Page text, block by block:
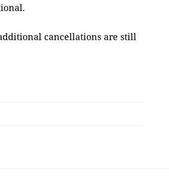
cancellations are still